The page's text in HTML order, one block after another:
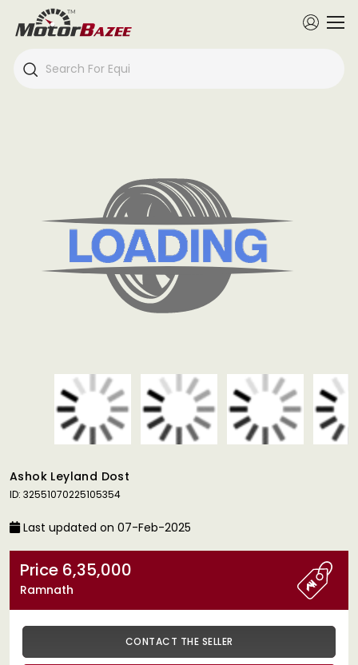
Ashok Leyland Dost
ID: 32551070225105354
Last updated on 07-Feb-2025
Price 6,35,000
Ramnath
CONTACT THE SELLER